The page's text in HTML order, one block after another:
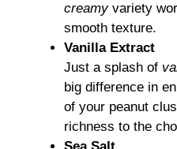
creamyvariety
smooth texture.
Vanilla Extract
Just a splash of
big difference in
of your peanut
richness to the